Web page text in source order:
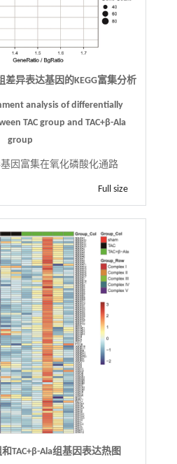
差异表达基因的KEGG富集分析
analysis of differentially
TAC group and TAC+β-Ala
group
因富集在氧化磷酸化通路
Full size
和TAC+β-Ala组基因表达热图